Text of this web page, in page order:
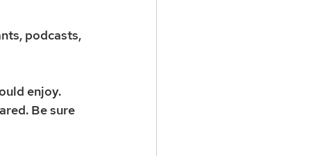
podcasts,
enjoy.
Be sure